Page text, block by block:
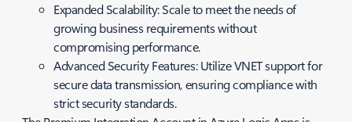
Expanded Scalability: Scale to meet the needs of
growing business requirements without
compromising performance.
Advanced Security Features: Utilize VNET support for
secure data transmission, ensuring compliance with
strict security standards.